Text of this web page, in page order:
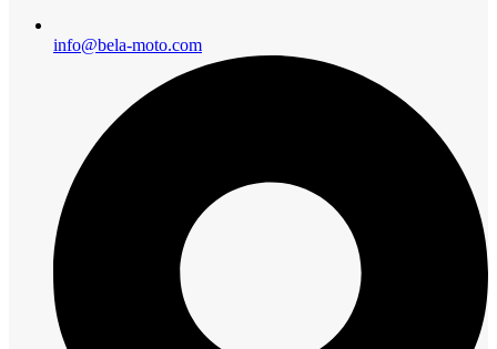
info@bela-moto.com